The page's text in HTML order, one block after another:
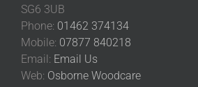
SG6 3UB
Phone: 01462 374134
Mobile: 07877 840218
Email: Email Us
Web: Osborne Woodcare